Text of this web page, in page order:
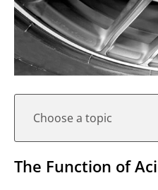
Choose a topic
The Function of